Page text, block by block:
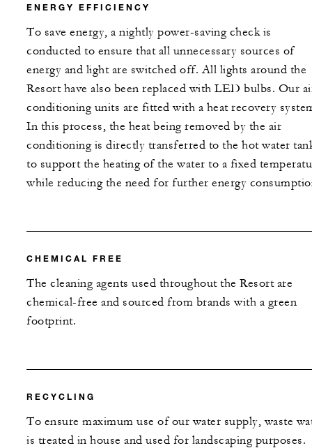
ENERGY EFFICIENCY
To save energy, a nightly power-saving check is
conducted to ensure that all unnecessary sources of
energy and light are switched off. All lights around the
Resort have also been replaced with LED bulbs. Our
conditioning units are fitted with a heat recovery
In this process, the heat being removed by the air
conditioning is directly transferred to the hot water
to support the heating of the water to a fixed
while reducing the need for further energy
CHEMICAL FREE
The cleaning agents used throughout the Resort are
chemical-free and sourced from brands with a green
footprint.
RECYCLING
To ensure maximum use of our water supply, waste
is treated in house and used for landscaping purposes.